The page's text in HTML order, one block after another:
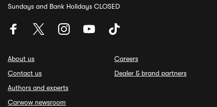
Sundays and Bank Holidays CLOSED
About us
Contact us
Authors and experts
Carwow newsroom
Careers
Dealer & brand partners